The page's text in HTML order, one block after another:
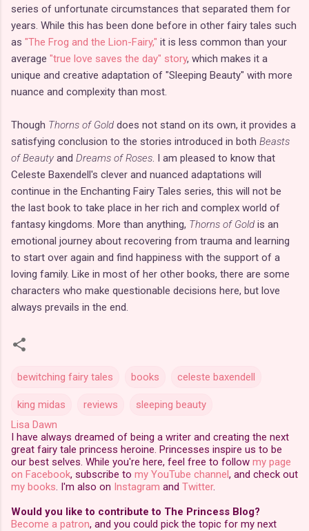
series of unfortunate circumstances that separated them for
years. While this has been done before in other fairy tales such
as "The Frog and the Lion-Fairy," it is less common than your
average "true love saves the day" story, which makes it a
unique and creative adaptation of "Sleeping Beauty" with more
nuance and complexity than most.
Though Thorns of Gold does not stand on its own, it provides a
satisfying conclusion to the stories introduced in both Beasts
of Beauty and Dreams of Roses. I am pleased to know that
Celeste Baxendell's clever and nuanced adaptations will
continue in the Enchanting Fairy Tales series, this will not be
the last book to take place in her rich and complex world of
fantasy kingdoms. More than anything, Thorns of Gold is an
emotional journey about recovering from trauma and learning
to start over again and find happiness with the support of a
loving family. Like in most of her other books, there are some
characters who make questionable decisions here, but love
always prevails in the end.
bewitching fairy tales books celeste baxendell
king midas reviews
sleeping beauty
Lisa Dawn
I have always dreamed of being a writer and creating the next
great fairy tale princess heroine. Princesses inspire us to be
our best selves. While you're here, feel free to follow my page
on Facebook, subscribe to my YouTube channel , and check out
my books. I'm also on Instagram and Twitter.
Would you like to contribute to The Princess Blog?
Become a patron, and you could pick the topic for my next